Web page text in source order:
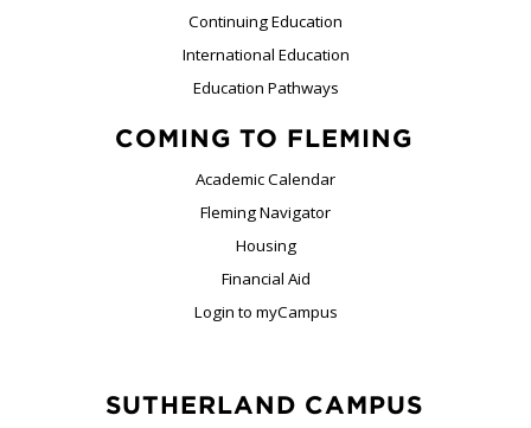
Continuing Education
International Education
Education Pathways
COMING TO FLEMING
Academic Calendar
Fleming Navigator
Housing
Financial Aid
Login to myCampus
SUTHERLAND CAMPUS